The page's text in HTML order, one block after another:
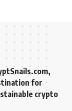
,
for
crypto